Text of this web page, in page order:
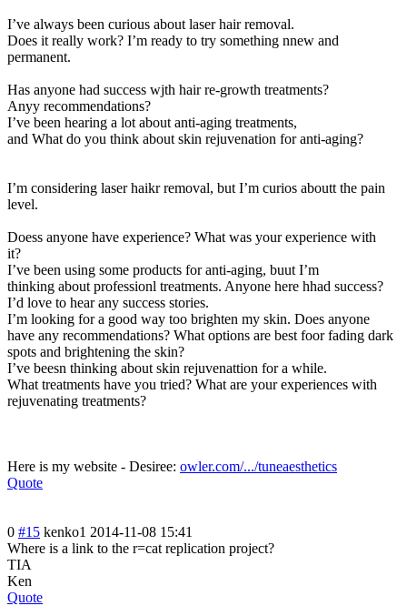
I’ve always been curious about laser hair removal.
Does it really work? I’m ready to try something nnew and
permanent.
Has anyone had success wjth hair re-growth treatments?
Anyy recommendations?
I’ve been hearing a lot about anti-aging treatments,
and What do you think about skin rejuvenation for anti-aging?
I’m considering laser haikr removal, but I’m curios aboutt the pain
level.
Doess anyone have experience? What was your experience with
it?
I’ve been using some products for anti-aging, buut I’m
thinking about professionl treatments. Anyone here hhad success?
I’d love to hear any success stories.
I’m looking for a good way too brighten my skin. Does anyone
have any recommendations? What options are best foor fading dark
spots and brightening the skin?
I’ve beesn thinking about skin rejuvenattion for a while.
What treatments have you tried? What are your experiences with
rejuvenating treatments?
Here is my website - Desiree: owler.com/.../tuneaesthetics
Quote
0 #15 kenko1 2014-11-08 15:41
Where is a link to the r=cat replication project?
TIA
Ken
Quote